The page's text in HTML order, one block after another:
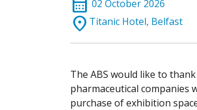
calendar_month 02 October 2026
location_on Titanic Hotel, Belfast
The ABS would like to
pharmaceutical
purchase of exhibition